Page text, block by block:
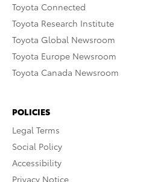
Toyota Connected
Toyota Research Institute
Toyota Global Newsroom
Toyota Europe Newsroom
Toyota Canada Newsroom
POLICIES
Legal Terms
Social Policy
Accessibility
Privacy Notice